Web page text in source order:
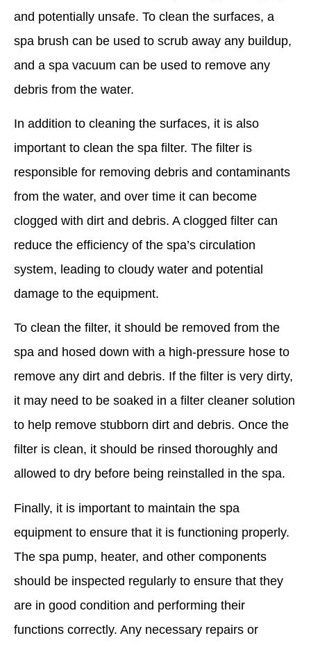
and potentially unsafe. To clean the surfaces, a
spa brush can be used to scrub away any buildup,
and a spa vacuum can be used to remove any
debris from the water.
In addition to cleaning the surfaces, it is also
important to clean the spa filter. The filter is
responsible for removing debris and contaminants
from the water, and over time it can become
clogged with dirt and debris. A clogged filter can
reduce the efficiency of the spa’s circulation
system, leading to cloudy water and potential
damage to the equipment.
To clean the filter, it should be removed from the
spa and hosed down with a high-pressure hose to
remove any dirt and debris. If the filter is very dirty,
it may need to be soaked in a filter cleaner solution
to help remove stubborn dirt and debris. Once the
filter is clean, it should be rinsed thoroughly and
allowed to dry before being reinstalled in the spa.
Finally, it is important to maintain the spa
equipment to ensure that it is functioning properly.
The spa pump, heater, and other components
should be inspected regularly to ensure that they
are in good condition and performing their
functions correctly. Any necessary repairs or